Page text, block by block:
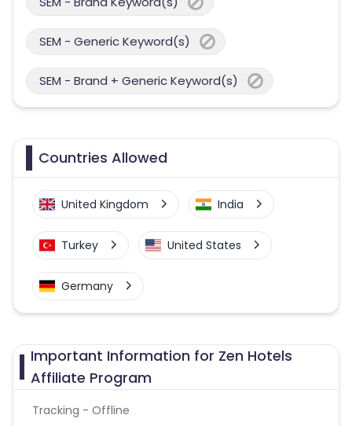
SEM - Generic Keyword(s)
SEM - Brand + Generic Keyword(s)
Countries Allowed
United Kingdom India
Turkey United States
Germany
Important Information for Zen Hotels
Affiliate Program
Tracking - Offline